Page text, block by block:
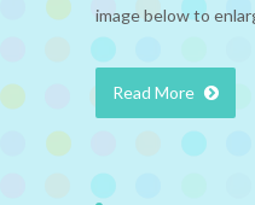
image below to
Read More